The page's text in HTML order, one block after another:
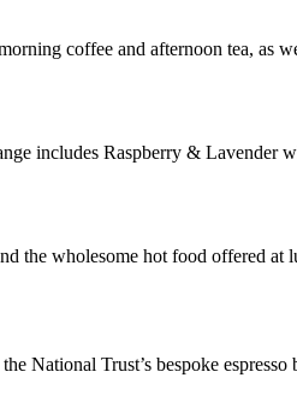
coffee and afternoon tea, as
includes Raspberry & Lavender
the wholesome hot food offered at
National Trust’s bespoke espresso